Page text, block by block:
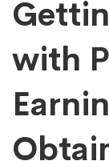
tips
On
with